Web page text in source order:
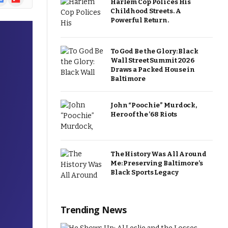
Harlem Cop Polices His
Childhood Streets. A
Powerful Return.
To God Be the Glory: Black
Wall Street Summit 2026
Draws a Packed House in
Baltimore
John “Poochie” Murdock,
Hero of the ’68 Riots
The History Was All Around
Me: Preserving Baltimore’s
Black Sports Legacy
Trending News